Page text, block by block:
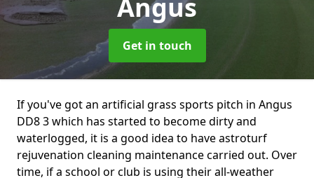
Angus
Get in touch
If you've got an artificial grass sports pitch in Angus
DD8 3 which has started to become dirty and
waterlogged, it is a good idea to have astroturf
rejuvenation cleaning maintenance carried out. Over
time, if a school or club is using their all-weather